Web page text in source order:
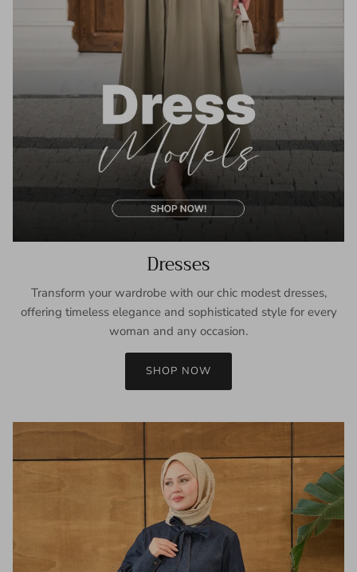
Dresses
Transform your wardrobe with our chic modest dresses,
offering timeless elegance and sophisticated style for every
woman and any occasion.
SHOP NOW